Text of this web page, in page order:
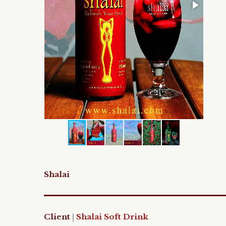
Shalai
Client | Shalai Soft Drink